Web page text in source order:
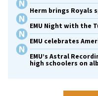
Herm brings
EMU Night with the
EMU celebrates
EMU’s Astral
high schoolers on